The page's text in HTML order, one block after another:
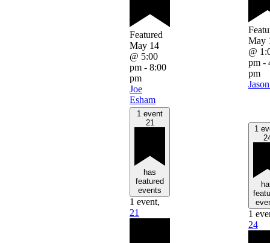
Featured
May 14
@ 5:00
pm - 8:00
pm
Joe
Esham
May
@
pm -
pm
1 event
21
has
featured
events
1 event,
21
1
1
24